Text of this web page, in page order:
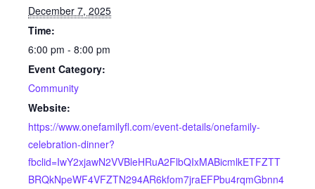
December 7, 2025
Time:
6:00 pm - 8:00 pm
Event Category:
Community
Website:
https://www.onefamilyfl.com/event-details/onefamily-
celebration-dinner?
fbclid=IwY2xjawN2VVBleHRuA2FlbQIxMABicmlkETFZTT
BRQkNpeWF4VFZTN294AR6kfom7jraEFPbu4rqmGbnn4